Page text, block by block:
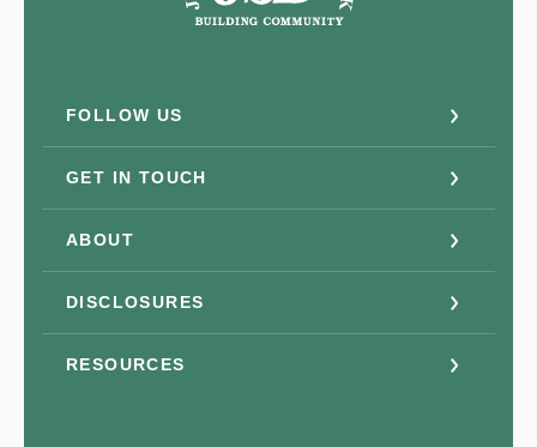
FOLLOW US
GET IN TOUCH
ABOUT
DISCLOSURES
RESOURCES